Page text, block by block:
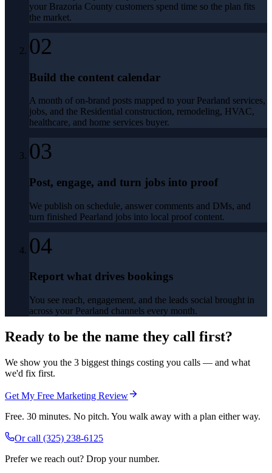
your Brazoria County customers spend time so the plan fits
the market.
02
Build the content calendar
A month of on-brand posts mapped to your Pearland services,
jobs, and the Residential construction, remodeling, HVAC,
healthcare, and home services buyer.
03
Post, engage, and turn jobs into proof
We publish on schedule, answer comments and DMs, and
turn finished Pearland jobs into local proof content.
04
Report what drives bookings
You see reach, engagement, and the leads social brought in
across your Pearland channels every month.
Ready to be the name they call first?
We show you the 3 biggest things costing you calls — and what
we'd fix first.
Get My Free Marketing Review
Free. 30 minutes. No pitch. You walk away with a plan either way.
Or call (325) 238-6125
Prefer we reach out? Drop your number.